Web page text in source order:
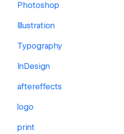
Photoshop
Illustration
Typography
InDesign
aftereffects
logo
print